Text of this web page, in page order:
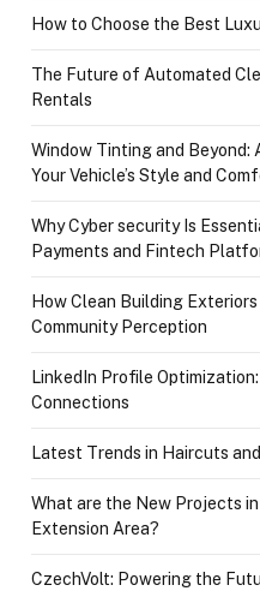
How to Choose the Best
The Future of Automated
Rentals
Window Tinting and
Your Vehicle’s Style and
Why Cyber security Is
Payments and Fintech
How Clean Building
Community Perception
LinkedIn Profile
Connections
Latest Trends in Haircuts
What are the New Projects
Extension Area?
CzechVolt: Powering the